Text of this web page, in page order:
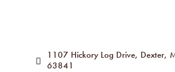
1107 Hickory Log Drive Dexter,
63841